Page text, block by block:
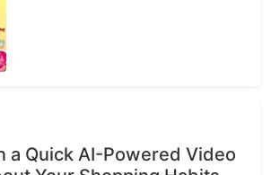
a Quick AI-Powered Video